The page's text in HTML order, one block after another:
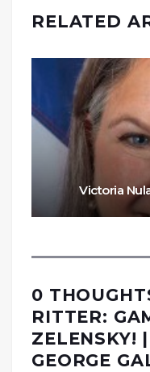
RELATED
Victoria
0
RITTER:
ZELENSKY!
GEORGE